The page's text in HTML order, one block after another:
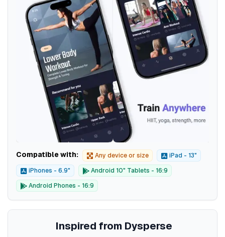
Compatible with: Any device or size iPad - 13"
iPhones - 6.9" Android 10" Tablets - 16:9
Android Phones - 16:9
Inspired from Dysperse